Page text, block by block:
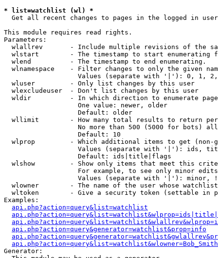
* list=watchlist (wl) *
Get all recent changes to pages in the logged in
This module requires read rights.
Parameters:
wlallrev       - Include multiple revisions of the
wlstart        - The timestamp to start enumerating
  wlend          - The timestamp to end enumerating.
wlnamespace    - Filter changes to only the given
Values (separate with '|'): 0, 1,
  wluser         - Only list changes by this user
  wlexcludeuser  - Don't list changes by this user
wldir          - In which direction to enumerate
                   One value: newer, older
                   Default: older
wllimit        - How many total results to return
No more than 500 (5000 for bots)
                   Default: 10
wlprop         - Which additional items to get (non-
Values (separate with '|'): ids,
                   Default: ids|title|flags
wlshow         - Show only items that meet this
For example, to see only minor
Values (separate with '|'): minor,
wlowner        - The name of the user whose
wltoken        - Give a security token (settable in
Examples:
api.php?action=query&list=watchlist
api.php?action=query&generator=watchlist&prop=info
Generator: